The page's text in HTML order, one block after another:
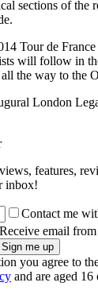
sections of the
Tour de
will follow in
the way to the
London
features,
inbox!
Contact me
Receive email
you agree to
and are aged 16